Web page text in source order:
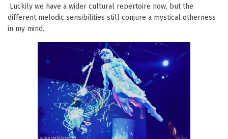
Luckily we have a wider cultural repertoire now, but the
different melodic sensibilities still conjure a mystical otherness
in my mind.